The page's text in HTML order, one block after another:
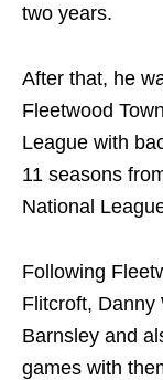
two years.
After that, he
Fleetwood
League with
11 seasons
National
Following
Flitcroft, Danny
Barnsley and
games with